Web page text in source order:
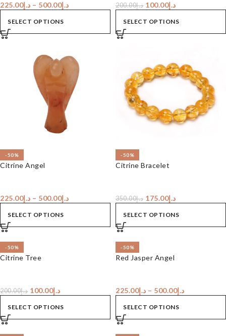
د.إ225.00 – د.إ500.00
SELECT OPTIONS
د.إ200.00 د.إ100.00
SELECT OPTIONS
-50%
Citrine Angel
د.إ225.00 – د.إ500.00
SELECT OPTIONS
-50%
Citrine Bracelet
د.إ350.00 د.إ175.00
SELECT OPTIONS
-50%
Citrine Tree
د.إ200.00 د.إ100.00
SELECT OPTIONS
-50%
Red Jasper Angel
د.إ225.00 – د.إ500.00
SELECT OPTIONS